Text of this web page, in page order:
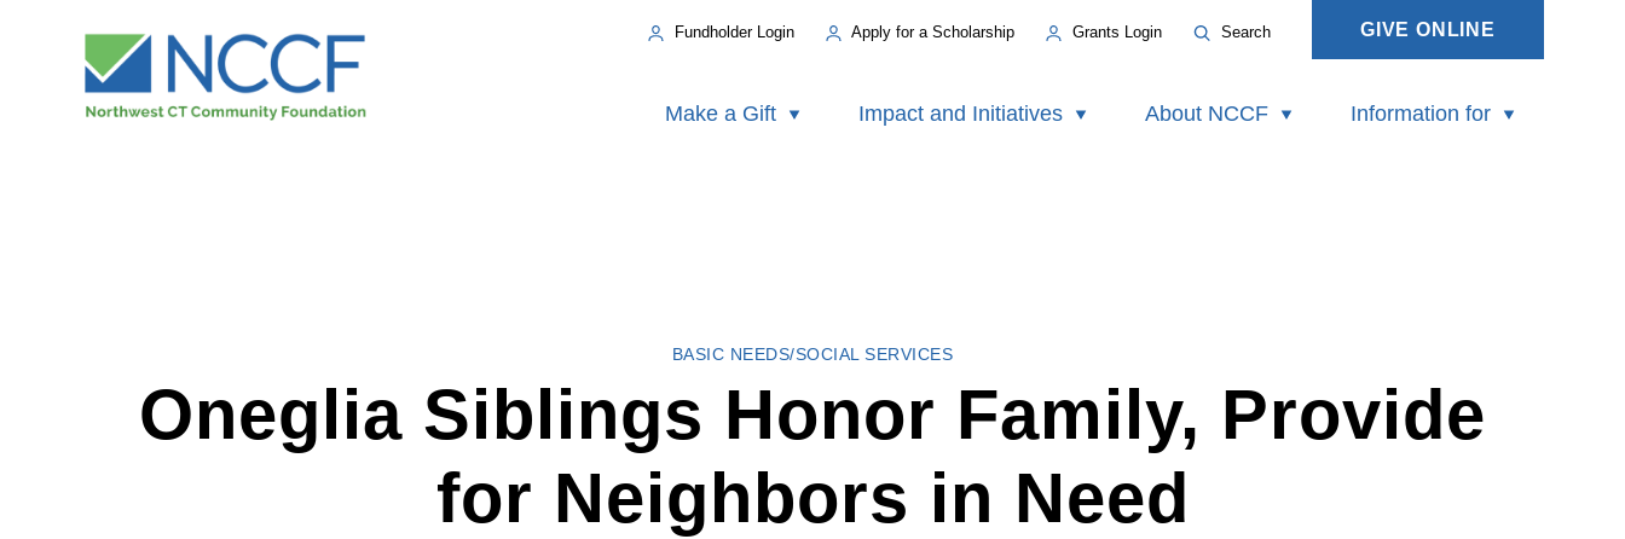
Fundholder Login Apply for a Scholarship Grants Login Search GIVE ONLINE
Make a Gift Impact and Initiatives About NCCF Information for
BASIC NEEDS/SOCIAL SERVICES
Oneglia Siblings Honor Family, Provide
for Neighbors in Need